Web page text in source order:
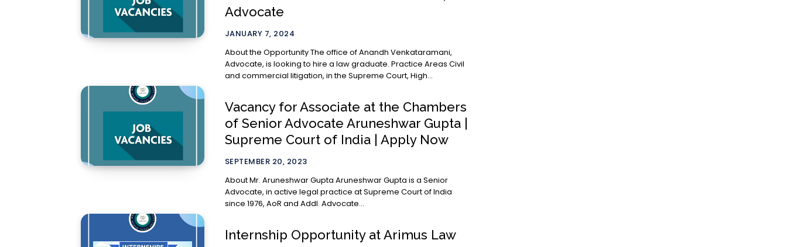
Advocate
JANUARY 7, 2024
About the Opportunity The office of Anandh Venkataramani,
Advocate, is looking to hire a law graduate. Practice Areas Civil
and commercial litigation, in the Supreme Court, High...
Vacancy for Associate at the Chambers
of Senior Advocate Aruneshwar Gupta |
Supreme Court of India | Apply Now
SEPTEMBER 20, 2023
About Mr. Aruneshwar Gupta Aruneshwar Gupta is a Senior
Advocate, in active legal practice at Supreme Court of India
since 1976, AoR and Addl. Advocate...
Internship Opportunity at Arimus Law